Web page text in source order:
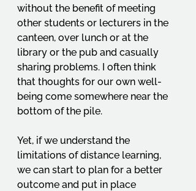
without the benefit of meeting
other students or lecturers in the
canteen, over lunch or at the
library or the pub and casually
sharing problems. I often think
that thoughts for our own well-
being come somewhere near the
bottom of the pile.
Yet, if we understand the
limitations of distance learning,
we can start to plan for a better
outcome and put in place